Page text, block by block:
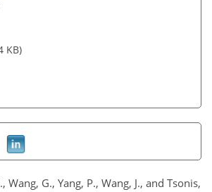
KB)
Wang, G., Yang, P., Wang, J., and Tsonis,